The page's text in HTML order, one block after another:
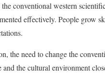
conventional western
effectively. People grow
the need to change the
and the cultural environment